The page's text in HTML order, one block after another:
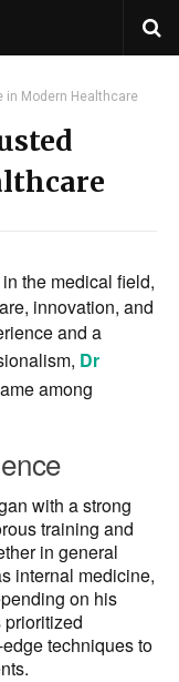
in Modern Healthcare
the medical field,
innovation, and
and a
Dr
among
with a strong
training and
in general
internal medicine,
on his
techniques to